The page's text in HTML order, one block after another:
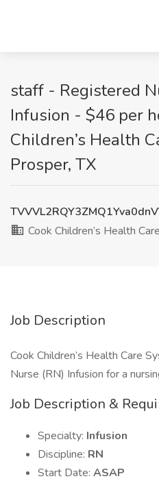
staff - Registered
Infusion - $46 per
Children’s Health
Prosper, TX
Cook Children’s Health
Job Description
Cook Children’s Health Care
Nurse (RN) Infusion for a
Job Description &
Specialty: Infusion
Discipline: RN
Start Date: ASAP